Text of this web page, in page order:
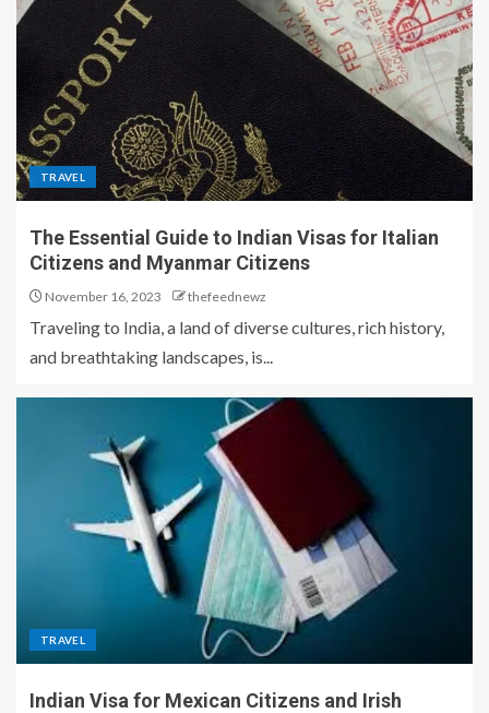
TRAVEL
The Essential Guide to Indian Visas for Italian
Citizens and Myanmar Citizens
November 16, 2023 thefeednewz
Traveling to India, a land of diverse cultures, rich history,
and breathtaking landscapes, is...
TRAVEL
Indian Visa for Mexican Citizens and Irish